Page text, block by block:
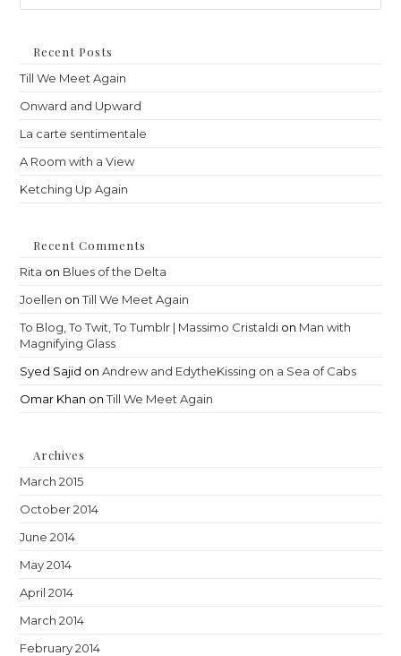
Recent Posts
Till We Meet Again
Onward and Upward
La carte sentimentale
A Room with a View
Ketching Up Again
Recent Comments
Rita on Blues of the Delta
Joellen onTill We Meet Again
To Blog, To Twit, To Tumblr | Massimo Cristaldi on Man with
Magnifying Glass
Syed Sajid onAndrew and EdytheKissing on a Sea of Cabs
Omar Khan onTill We Meet Again
Archives
March 2015
October 2014
June 2014
May 2014
April 2014
March 2014
February 2014